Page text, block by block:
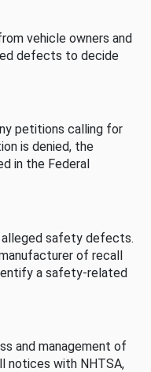
vehicle owners and
defects to decide
petitions calling for
is denied, the
in the Federal
alleged safety defects.
of recall
a safety-related
and management of
notices with NHTSA,